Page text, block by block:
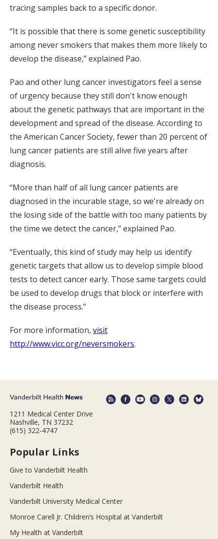
tracing samples back to a specific donor.
“It is possible that there is some genetic susceptibility
among never smokers that makes them more likely to
develop the disease,” explained Pao.
Pao and other lung cancer investigators feel a sense
of urgency because they still don't know enough
about the genetic pathways that are important in the
development and spread of the disease. According to
the American Cancer Society, fewer than 20 percent of
lung cancer patients are still alive five years after
diagnosis.
“More than half of all lung cancer patients are
diagnosed in the incurable stage, so we're already on
the losing side of the battle with too many patients by
the time we detect the cancer,” explained Pao.
“Eventually, this kind of study may help us identify
genetic targets that allow us to develop simple blood
tests to detect cancer early. Those same targets could
be used to develop drugs that block or interfere with
the disease process.”
For more information, visit
http://www.vicc.org/neversmokers.
1211 Medical Center Drive
Nashville, TN 37232
(615) 322-4747
Popular Links
Give to Vanderbilt Health
Vanderbilt Health
Vanderbilt University Medical Center
Monroe Carell Jr. Children’s Hospital at Vanderbilt
My Health at Vanderbilt